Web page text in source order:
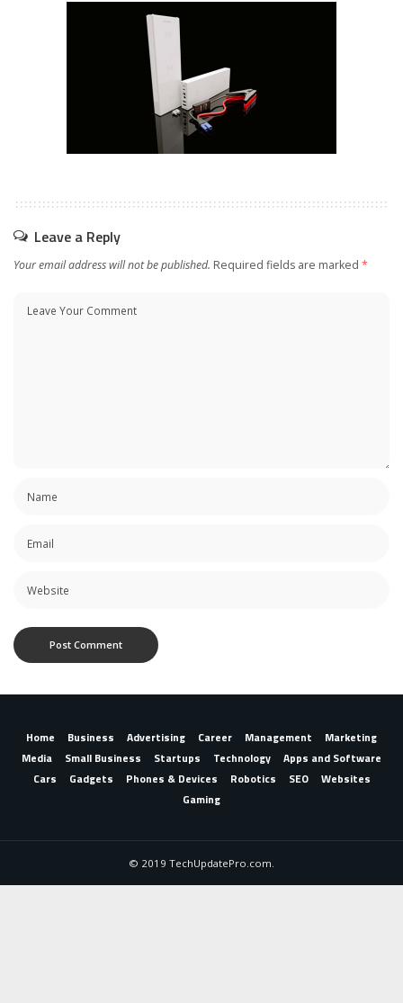
Leave a Reply
Your email address will not be published. Required fields are marked *
Home Business Advertising Career Management
Marketing
Media
Small Business Startups Technology
Apps and Software
Cars
Gadgets Phones & Devices Robotics SEO
Websites
Gaming
© 2019 TechUpdatePro.com.